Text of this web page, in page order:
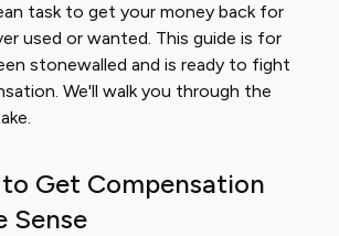
task to get your money back for
used or wanted. This guide is for
stonewalled and is ready to fight
We'll walk you through the
to Get Compensation
Sense